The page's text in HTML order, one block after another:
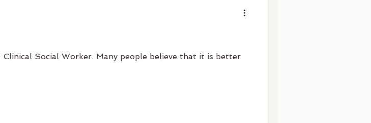
Social Worker. Many people believe that it is better